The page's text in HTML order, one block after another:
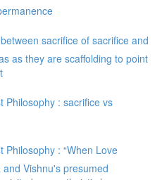
sacrifice of sacrifice and
as they are scaffolding to point
Philosophy : sacrifice vs
Philosophy : “When Love
Vishnu's presumed